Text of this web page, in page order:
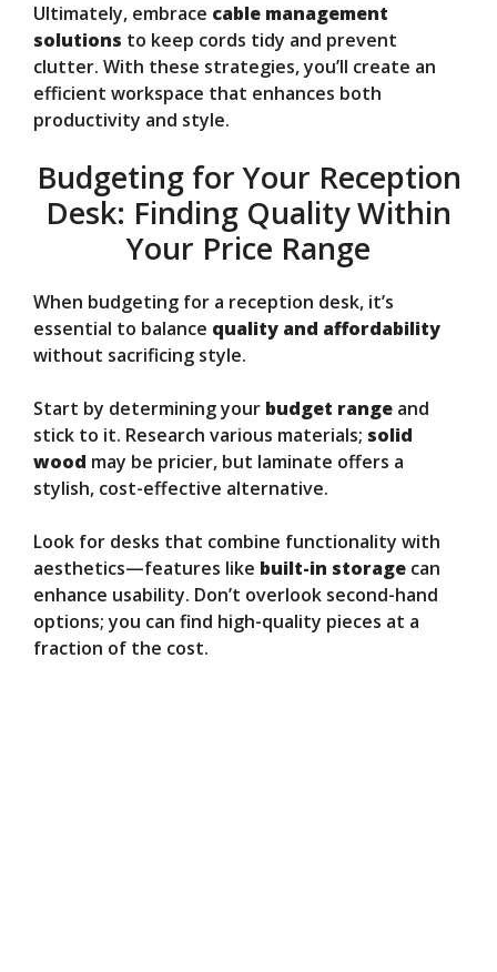
Ultimately, embrace cable management
solutions to keep cords tidy and prevent
clutter. With these strategies, you’ll create an
efficient workspace that enhances both
productivity and style.
Budgeting for Your Reception
Desk: Finding Quality Within
Your Price Range
When budgeting for a reception desk, it’s
essential to balance quality and affordability
without sacrificing style.
Start by determining your budget range and
stick to it. Research various materials; solid
wood may be pricier, but laminate offers a
stylish, cost-effective alternative.
Look for desks that combine functionality with
aesthetics—features like built-in storage can
enhance usability. Don’t overlook second-hand
options; you can find high-quality pieces at a
fraction of the cost.